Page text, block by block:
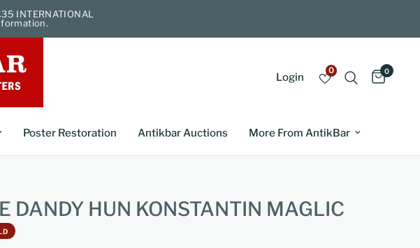
INTERNATIONAL
Login
0 0
Poster Restoration Antikbar Auctions More From AntikBar
DANDY HUN KONSTANTIN MAGLIC